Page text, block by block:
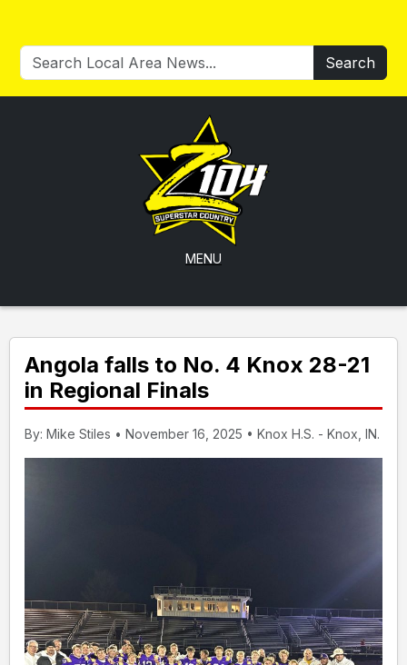
Search
MENU
Angola falls to No. 4 Knox 28-21
in Regional Finals
By: Mike Stiles • November 16, 2025 • Knox H.S. - Knox, IN.